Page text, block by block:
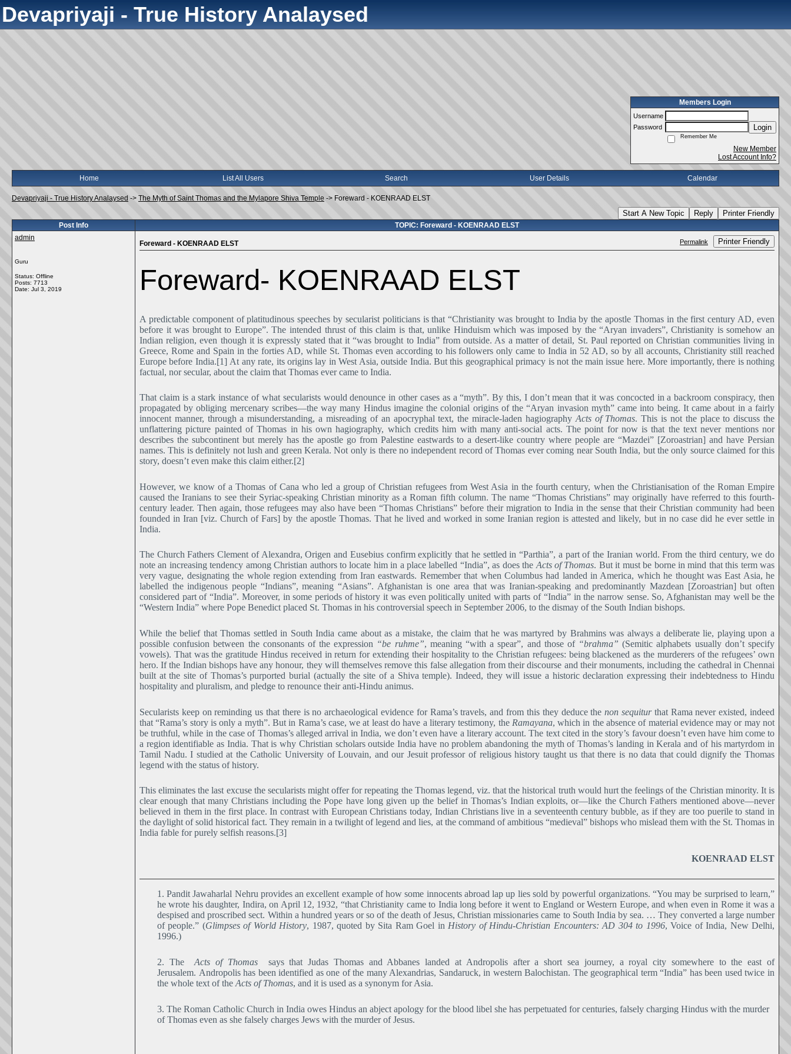
Devapriyaji - True History Analaysed
Members Login
Username
Password
Login
Remember Me
New Member
Lost Account Info?
Home List All Users Search User Details Calendar
Devapriyaji - True History Analaysed -> The Myth of Saint Thomas and the Mylapore Shiva Temple -> Foreward - KOENRAAD ELST
Start A New Topic Reply Printer Friendly
Post Info
TOPIC: Foreward - KOENRAAD ELST
admin
Guru
Status: Offline
Posts: 7713
Date: Jul 3, 2019
Foreward - KOENRAAD ELST Permalink Printer Friendly
Foreward- KOENRAAD ELST
A predictable component of platitudinous speeches by secularist politicians is that “Christianity was brought to India by the apostle Thomas in the first century AD, even
before it was brought to Europe”. The intended thrust of this claim is that, unlike Hinduism which was imposed by the “Aryan invaders”, Christianity is somehow an
Indian religion, even though it is expressly stated that it “was brought to India” from outside. As a matter of detail, St. Paul reported on Christian communities living in
Greece, Rome and Spain in the forties AD, while St. Thomas even according to his followers only came to India in 52 AD, so by all accounts, Christianity still reached
Europe before India.[1] At any rate, its origins lay in West Asia, outside India. But this geographical primacy is not the main issue here. More importantly, there is nothing
factual, nor secular, about the claim that Thomas ever came to India.
That claim is a stark instance of what secularists would denounce in other cases as a “myth”. By this, I don’t mean that it was concocted in a backroom conspiracy, then
propagated by obliging mercenary scribes―the way many Hindus imagine the colonial origins of the “Aryan invasion myth” came into being. It came about in a fairly
innocent manner, through a misunderstanding, a misreading of an apocryphal text, the miracle-laden hagiography Acts of Thomas. This is not the place to discuss the
unflattering picture painted of Thomas in his own hagiography, which credits him with many anti-social acts. The point for now is that the text never mentions nor
describes the subcontinent but merely has the apostle go from Palestine eastwards to a desert-like country where people are “Mazdei” [Zoroastrian] and have Persian
names. This is definitely not lush and green Kerala. Not only is there no independent record of Thomas ever coming near South India, but the only source claimed for this
story, doesn’t even make this claim either.[2]
However, we know of a Thomas of Cana who led a group of Christian refugees from West Asia in the fourth century, when the Christianisation of the Roman Empire
caused the Iranians to see their Syriac-speaking Christian minority as a Roman fifth column. The name “Thomas Christians” may originally have referred to this fourth-
century leader. Then again, those refugees may also have been “Thomas Christians” before their migration to India in the sense that their Christian community had been
founded in Iran [viz. Church of Fars] by the apostle Thomas. That he lived and worked in some Iranian region is attested and likely, but in no case did he ever settle in
India.
The Church Fathers Clement of Alexandra, Origen and Eusebius confirm explicitly that he settled in “Parthia”, a part of the Iranian world. From the third century, we do
note an increasing tendency among Christian authors to locate him in a place labelled “India”, as does the Acts of Thomas. But it must be borne in mind that this term was
very vague, designating the whole region extending from Iran eastwards. Remember that when Columbus had landed in America, which he thought was East Asia, he
labelled the indigenous people “Indians”, meaning “Asians”. Afghanistan is one area that was Iranian-speaking and predominantly Mazdean [Zoroastrian] but often
considered part of “India”. Moreover, in some periods of history it was even politically united with parts of “India” in the narrow sense. So, Afghanistan may well be the
“Western India” where Pope Benedict placed St. Thomas in his controversial speech in September 2006, to the dismay of the South Indian bishops.
While the belief that Thomas settled in South India came about as a mistake, the claim that he was martyred by Brahmins was always a deliberate lie, playing upon a
possible confusion between the consonants of the expression “be ruhme”, meaning “with a spear”, and those of “brahma” (Semitic alphabets usually don’t specify
vowels). That was the gratitude Hindus received in return for extending their hospitality to the Christian refugees: being blackened as the murderers of the refugees’ own
hero. If the Indian bishops have any honour, they will themselves remove this false allegation from their discourse and their monuments, including the cathedral in Chennai
built at the site of Thomas’s purported burial (actually the site of a Shiva temple). Indeed, they will issue a historic declaration expressing their indebtedness to Hindu
hospitality and pluralism, and pledge to renounce their anti-Hindu animus.
Secularists keep on reminding us that there is no archaeological evidence for Rama’s travels, and from this they deduce thenon sequiturthat Rama never existed, indeed
that “Rama’s story is only a myth”. But in Rama’s case, we at least do have a literary testimony, the Ramayana, which in the absence of material evidence may or may not
be truthful, while in the case of Thomas’s alleged arrival in India, we don’t even have a literary account. The text cited in the story’s favour doesn’t even have him come to
a region identifiable as India. That is why Christian scholars outside India have no problem abandoning the myth of Thomas’s landing in Kerala and of his martyrdom in
Tamil Nadu. I studied at the Catholic University of Louvain, and our Jesuit professor of religious history taught us that there is no data that could dignify the Thomas
legend with the status of history.
This eliminates the last excuse the secularists might offer for repeating the Thomas legend, viz. that the historical truth would hurt the feelings of the Christian minority. It is
clear enough that many Christians including the Pope have long given up the belief in Thomas’s Indian exploits, or―like the Church Fathers mentioned above―never
believed in them in the first place. In contrast with European Christians today, Indian Christians live in a seventeenth century bubble, as if they are too puerile to stand in
the daylight of solid historical fact. They remain in a twilight of legend and lies, at the command of ambitious “medieval” bishops who mislead them with the St. Thomas in
India fable for purely selfish reasons.[3]
KOENRAAD ELST
1. Pandit Jawaharlal Nehru provides an excellent example of how some innocents abroad lap up lies sold by powerful organizations. “You may be surprised to learn,”
he wrote his daughter, Indira, on April 12, 1932, “that Christianity came to India long before it went to England or Western Europe, and when even in Rome it was a
despised and proscribed sect. Within a hundred years or so of the death of Jesus, Christian missionaries came to South India by sea. … They converted a large number
of people.” (Glimpses of World History, 1987, quoted by Sita Ram Goel in History of Hindu-Christian Encounters: AD 304 to 1996, Voice of India, New Delhi,
1996.)
2. TheActs of Thomassays that Judas Thomas and Abbanes landed at Andropolis after a short sea journey, a royal city somewhere to the east of
Jerusalem. Andropolis has been identified as one of the many Alexandrias, Sandaruck, in western Balochistan. The geographical term “India” has been used twice in
the whole text of the Acts of Thomas, and it is used as a synonym for Asia.
3. The Roman Catholic Church in India owes Hindus an abject apology for the blood libel she has perpetuated for centuries, falsely charging Hindus with the murder
of Thomas even as she falsely charges Jews with the murder of Jesus.